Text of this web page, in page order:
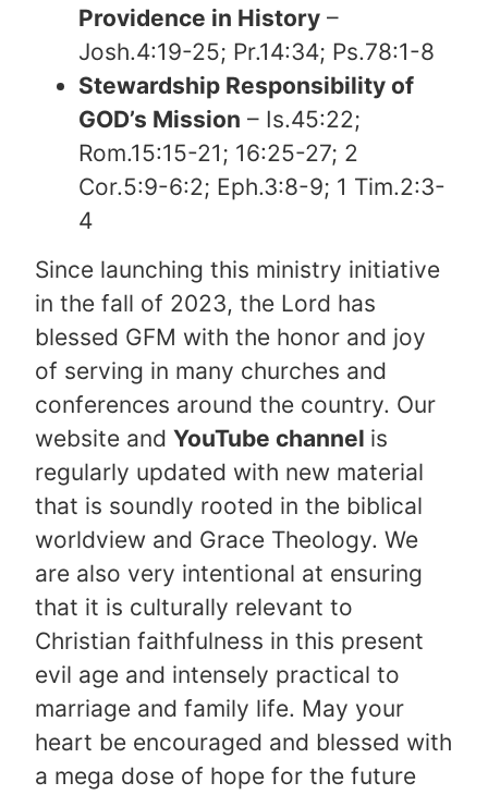
Providence in History –
Josh.4:19-25; Pr.14:34; Ps.78:1-8
Stewardship Responsibility of
GOD’s Mission – Is.45:22;
Rom.15:15-21; 16:25-27; 2
Cor.5:9-6:2; Eph.3:8-9; 1 Tim.2:3-
4
Since launching this ministry initiative
in the fall of 2023, the Lord has
blessed GFM with the honor and joy
of serving in many churches and
conferences around the country. Our
website andYouTube channel is
regularly updated with new material
that is soundly rooted in the biblical
worldview and Grace Theology. We
are also very intentional at ensuring
that it is culturally relevant to
Christian faithfulness in this present
evil age and intensely practical to
marriage and family life. May your
heart be encouraged and blessed with
a mega dose of hope for the future